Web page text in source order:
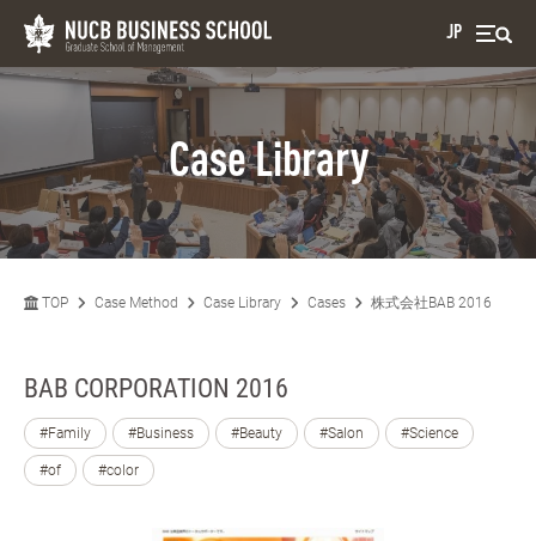
JP
Case Library
TOP Case Method Case Library Cases 株式会社BAB 2016
BAB CORPORATION 2016
#Family #Business #Beauty #Salon #Science
#of #color